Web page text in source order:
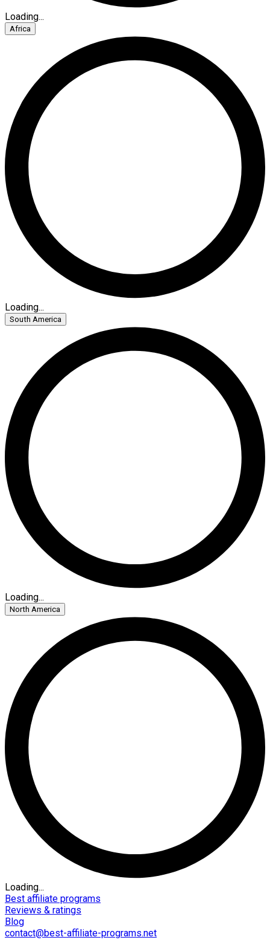
Loading...
Africa
Loading...
South America
Loading...
North America
Loading...
Best affiliate programs
Reviews & ratings
Blog
contact@best-affiliate-programs.net